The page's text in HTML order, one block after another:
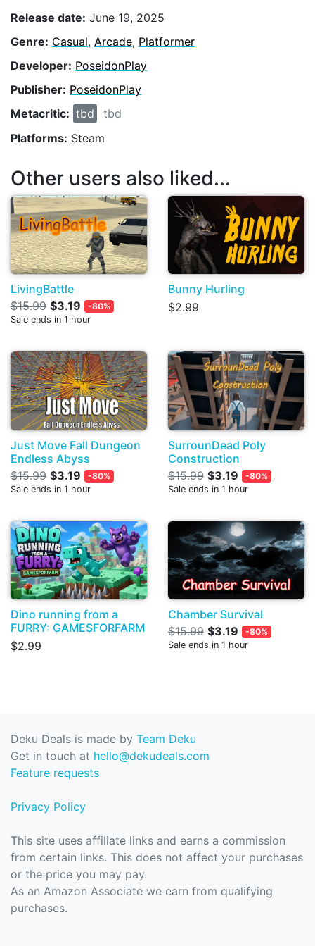
Release date: June 19, 2025
Genre: Casual, Arcade, Platformer
Developer: PoseidonPlay
Publisher: PoseidonPlay
Metacritic: tbd
tbd
Platforms: Steam
Other users also liked...
LivingBattle
$15.99 $3.19
-80%
Sale ends in 1 hour
Bunny Hurling
$2.99
Just Move Fall Dungeon
Endless Abyss
$15.99 $3.19
-80%
Sale ends in 1 hour
SurrounDead Poly
Construction
$15.99 $3.19
-80%
Sale ends in 1 hour
Dino running from a
FURRY: GAMESFORFARM
$2.99
Chamber Survival
$15.99 $3.19
-80%
Sale ends in 1 hour
Deku Deals is made by Team Deku
Get in touch at hello@dekudeals.com
Feature requests
Privacy Policy
This site uses affiliate links and earns a commission
from certain links. This does not affect your purchases
or the price you may pay.
As an Amazon Associate we earn from qualifying
purchases.